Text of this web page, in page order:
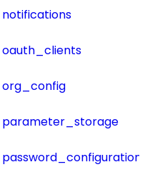
notifications
oauth_clients
org_config
parameter_storage
password_configuration